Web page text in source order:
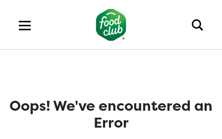
Oops! We've encountered an
Error